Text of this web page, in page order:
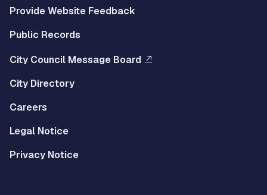
Provide Website Feedback
Public Records
City Council Message Board
City Directory
Careers
Legal Notice
Privacy Notice